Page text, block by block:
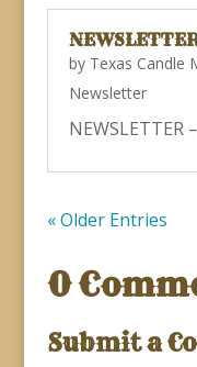
by Texas Candle
Newsletter
NEWSLETTER
« Older Entries
0
Submit a